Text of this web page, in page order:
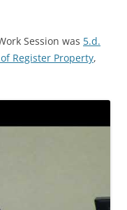
Session was 5.d.
Register Property,